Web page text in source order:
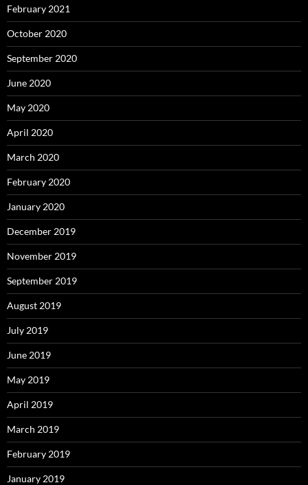
February 2021
October 2020
September 2020
June 2020
May 2020
April 2020
March 2020
February 2020
January 2020
December 2019
November 2019
September 2019
August 2019
July 2019
June 2019
May 2019
April 2019
March 2019
February 2019
January 2019